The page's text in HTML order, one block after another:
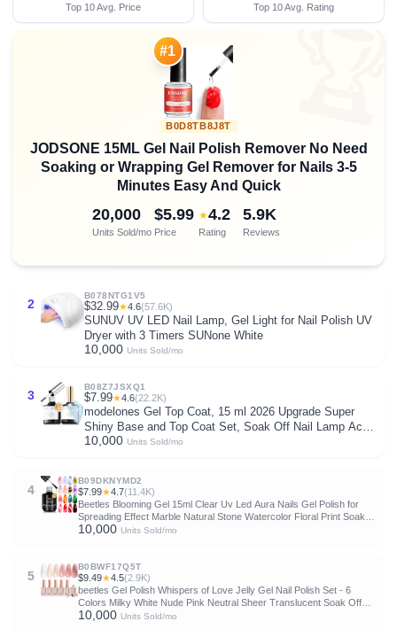
Top 10 Avg. Price Top 10 Avg. Rating
#1
B0D8TB8J8T
JODSONE 15ML Gel Nail Polish Remover No Need
Soaking or Wrapping Gel Remover for Nails 3-5
Minutes Easy And Quick
20,000
Units Sold/mo
$5.99
Price
★4.2
Rating
5.9K
Reviews
2
B078NTG1V5
$32.99★4.6(57.6K)
SUNUV UV LED Nail Lamp, Gel Light for Nail Polish UV
Dryer with 3 Timers SUNone White
10,000 Units Sold/mo
3
B08Z7JSXQ1
$7.99★4.6(22.2K)
modelones Gel Top Coat, 15 ml 2026 Upgrade Super
Shiny Base and Top Coat Set, Soak Off Nail Lamp Acid
Free No Wipe Clear Base Top Gel Nail Polish
10,000 Units Sold/mo
4
B09DKNYMD2
$7.99★4.7(11.4K)
Beetles Blooming Gel 15ml Clear Uv Led Aura Nails Gel Polish for
Spreading Effect Marble Natural Stone Watercolor Floral Print Soak
Off Diy Nail Art Design Manicure Gift for Women
10,000 Units Sold/mo
5
B0BWF17Q5T
$9.49★4.5(2.9K)
beetles Gel Polish Whispers of Love Jelly Gel Nail Polish Set - 6
Colors Milky White Nude Pink Neutral Sheer Translucent Soak Off
UV Gel Nail Kit, Nail Concealer for Salon DIY Manicure Gift for
10,000 Units Sold/mo